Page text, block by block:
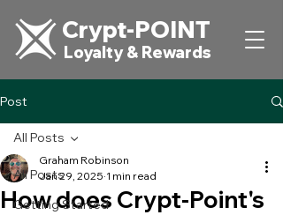
Crypt-POINT
Loyalty & Rewards
Post
All Posts
Getting Started
All Posts
How does Crypt-Point's
Graham Robinson
Jan 29, 2025 1 min read